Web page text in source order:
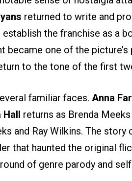
returned to write and
the franchise as a
became one of the
to the tone of the first
familiar faces. Anna
Hall returns as Brenda
and Ray Wilkins. The story
that haunted the original
of genre parody and